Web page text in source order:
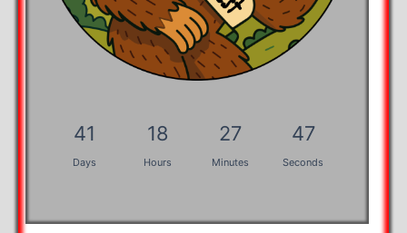
41
Days
18
Hours
27
Minutes
46
Seconds